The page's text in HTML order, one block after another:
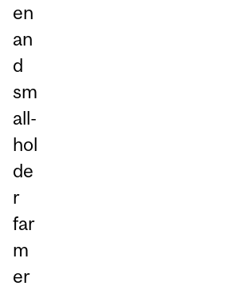
en
an
d
sm
all-
hol
de
r
far
m
er